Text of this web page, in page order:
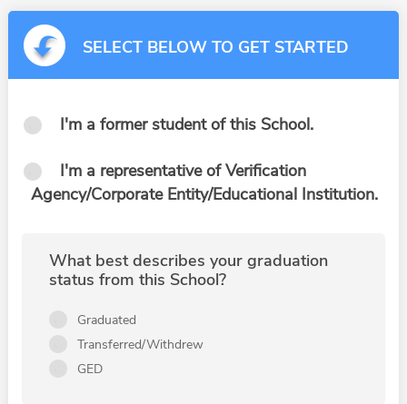
SELECT BELOW TO GET STARTED
I'm a former student of this School.
I'm a representative of Verification
Agency/Corporate Entity/Educational Institution.
What best describes your graduation
status from this School?
Graduated
Transferred/Withdrew
GED